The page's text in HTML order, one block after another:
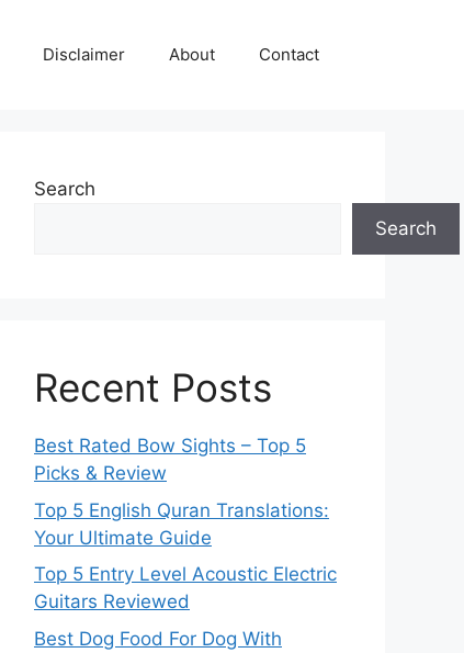
Disclaimer About Contact
Search
Search
Recent Posts
Best Rated Bow Sights – Top 5
Picks & Review
Top 5 English Quran Translations:
Your Ultimate Guide
Top 5 Entry Level Acoustic Electric
Guitars Reviewed
Best Dog Food For Dog With